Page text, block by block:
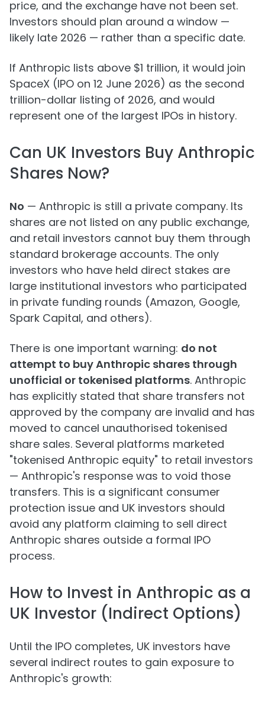
price, and the exchange have not been set.
Investors should plan around a window —
likely late 2026 — rather than a specific date.
If Anthropic lists above $1 trillion, it would join
SpaceX (IPO on 12 June 2026) as the second
trillion-dollar listing of 2026, and would
represent one of the largest IPOs in history.
Can UK Investors Buy Anthropic
Shares Now?
No — Anthropic is still a private company. Its
shares are not listed on any public exchange,
and retail investors cannot buy them through
standard brokerage accounts. The only
investors who have held direct stakes are
large institutional investors who participated
in private funding rounds (Amazon, Google,
Spark Capital, and others).
There is one important warning: do not
attempt to buy Anthropic shares through
unofficial or tokenised platforms. Anthropic
has explicitly stated that share transfers not
approved by the company are invalid and has
moved to cancel unauthorised tokenised
share sales. Several platforms marketed
"tokenised Anthropic equity" to retail investors
— Anthropic's response was to void those
transfers. This is a significant consumer
protection issue and UK investors should
avoid any platform claiming to sell direct
Anthropic shares outside a formal IPO
process.
How to Invest in Anthropic as a
UK Investor (Indirect Options)
Until the IPO completes, UK investors have
several indirect routes to gain exposure to
Anthropic's growth: